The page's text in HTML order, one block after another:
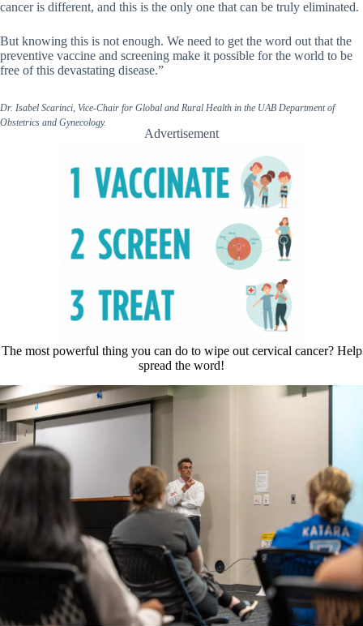
cancer is different, and this is the only one that can be truly eliminated.
But knowing this is not enough. We need to get the word out that the
preventive vaccine and screening make it possible for the world to be
free of this devastating disease.”
Dr. Isabel Scarinci, Vice-Chair for Global and Rural Health in the UAB Department of
Obstetrics and Gynecology.
Advertisement
The most powerful thing you can do to wipe out cervical cancer? Help
spread the word!